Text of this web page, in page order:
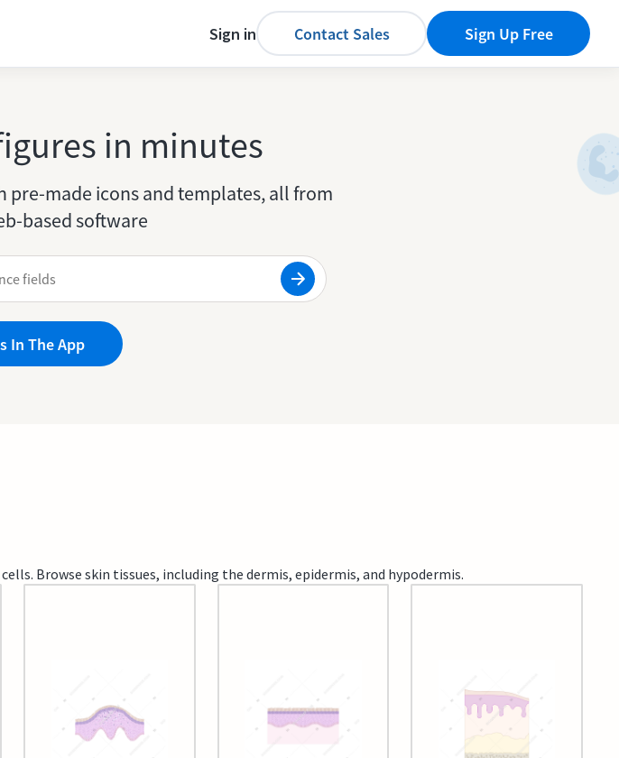
Sign in Contact Sales Sign Up Free
in minutes
made icons and templates, all from
based software
In The App
Browse skin tissues, including the dermis, epidermis, and hypodermis.